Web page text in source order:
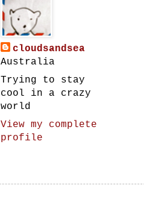
cloudsandsea
Australia
Trying to stay
cool in a crazy
world
View my complete
profile